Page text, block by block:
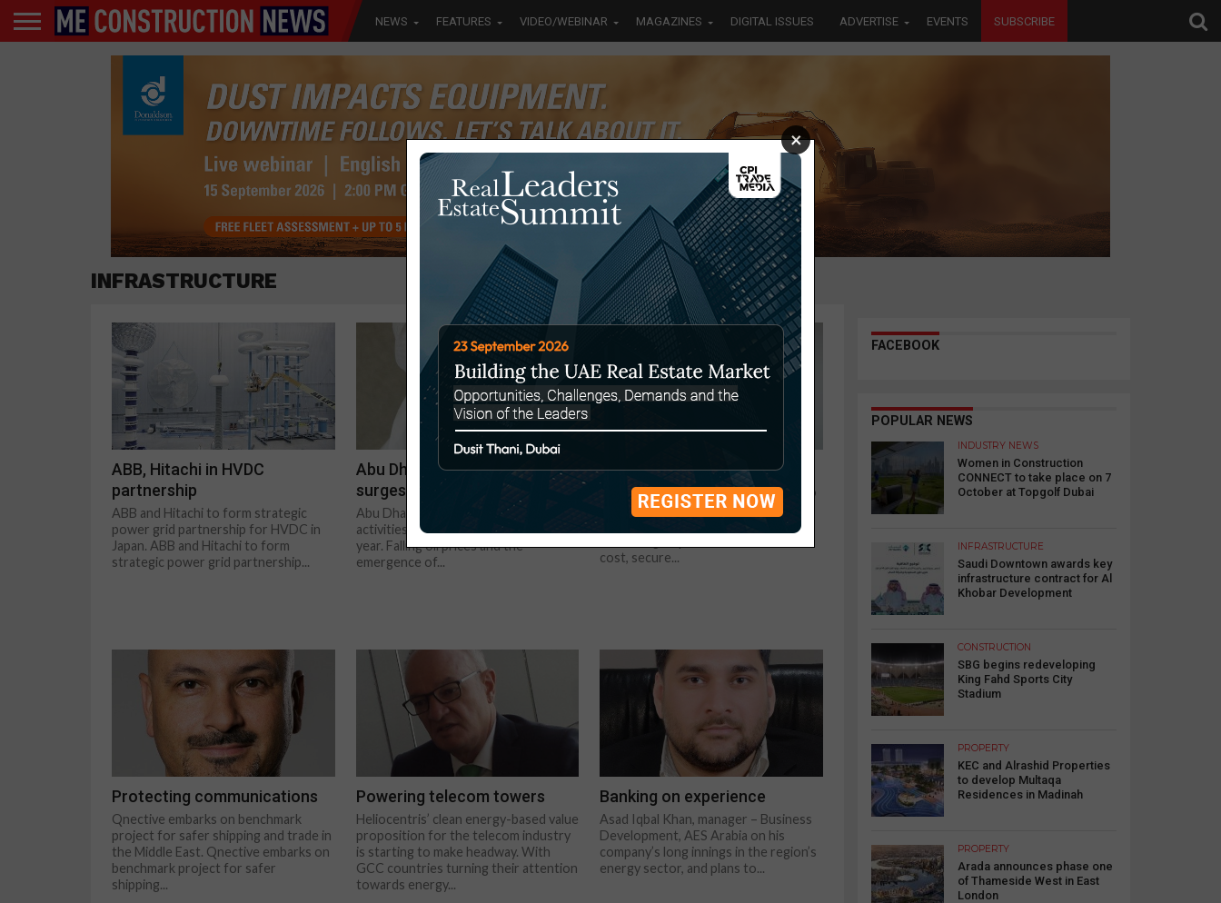
NEWS FEATURES VIDEO/WEBINAR MAGAZINES DIGITAL ISSUES ADVERTISE EVENTS SUBSCRIBE
INFRASTRUCTURE
ABB, Hitachi in HVDC
partnership
ABB and Hitachi to form strategic
power grid partnership for HVDC in
Japan. ABB and Hitachi to form
strategic power grid partnership...
Abu Dhabi’s non-oil sector
surges ahead
Abu Dhabi to press ahead with non-oil
activities as sector grew by 9% last
year. Falling oil prices and the
emergence of...
Broader baseload
New nuclear technologies promise to
deliver low cost, secure and resilient
cost, secure...
Protecting communications
Qnective embarks on benchmark
project for safer shipping and trade in
the Middle East. Qnective embarks on
benchmark project for safer
shipping...
Powering telecom towers
Heliocentris’ clean energy-based value
proposition for the telecom industry
is starting to make headway. With
GCC countries turning their attention
towards energy...
Banking on experience
Asad Iqbal Khan, manager – Business
Development, AES Arabia on his
company’s long innings in the region’s
energy sector, and plans to...
FACEBOOK
POPULAR NEWS
INDUSTRY NEWS
Women in Construction
CONNECT to take place on 7
October at Topgolf Dubai
INFRASTRUCTURE
Saudi Downtown awards key
infrastructure contract for Al
Khobar Development
CONSTRUCTION
SBG begins redeveloping
King Fahd Sports City
Stadium
PROPERTY
KEC and Alrashid Properties
to develop Multaqa
Residences in Madinah
PROPERTY
Arada announces phase one
of Thameside West in East
London
×